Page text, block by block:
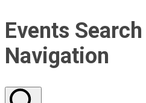
Events
Navigation